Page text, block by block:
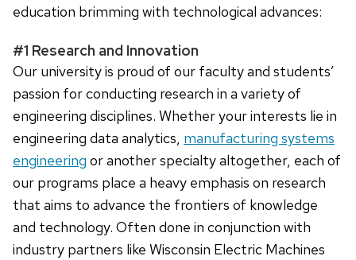
education brimming with technological advances:
#1 Research and Innovation
Our university is proud of our faculty and students’
passion for conducting research in a variety of
engineering disciplines. Whether your interests lie in
engineering data analytics, manufacturing systems
engineering or another specialty altogether, each of
our programs place a heavy emphasis on research
that aims to advance the frontiers of knowledge
and technology. Often done in conjunction with
industry partners like Wisconsin Electric Machines